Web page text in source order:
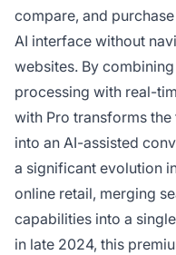
merchant
compare, and
AI interface without
websites. By
processing with real-
with Pro transforms
into an AI-assisted
a significant evolution
online retail, merging
capabilities into a
in late 2024, this